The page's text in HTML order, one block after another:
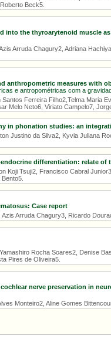
Beck5.
into the thyroarytenoid muscle
Arruda Chagury2, Adriana
anthropometric measures with
e antropométricas com a
Ferreira Filho2,Telma Maria
Melo Neto6, Viriato Campelo7,
in phonation studies: an
Justino da Silva2, Kyvia Juliana
differentiation: relate of
Koji Tsuji2, Francisco Cabral
Case report
Arruda Chagury3, Ricardo
Rocha Soares2, Denise
Pires de Oliveira5.
nerve preservation in
Monteiro2, Aline Gomes